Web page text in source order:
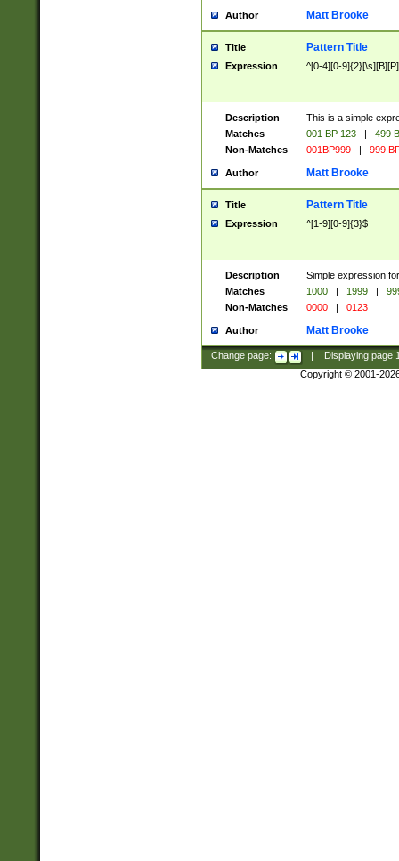
Author Matt Brooke
Title Pattern Title
Expression ^[0-4][0-
Description
This is a simple
Matches
001 BP 123 |
499
Non-Matches
001BP999 | 999
Author Matt Brooke
Title Pattern Title
Expression ^[1-9][0-9]{3}$
Description
Simple expression
Matches
1000 | 1999 |
Non-Matches
0000 | 0123
Author Matt Brooke
Change page: Displaying page
Copyright © 2001-